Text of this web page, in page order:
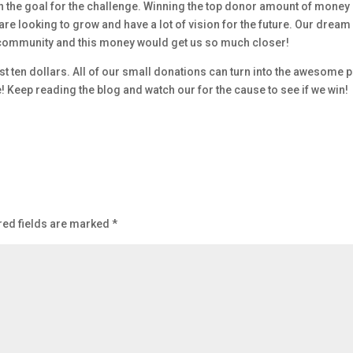
the goal for the challenge. Winning the top donor amount of money
looking to grow and have a lot of vision for the future. Our dream
and this money would get us so much closer!
ten dollars. All of our small donations can turn into the awesome
Keep reading the blog and watch our for the cause to see if we win!
fields are marked*